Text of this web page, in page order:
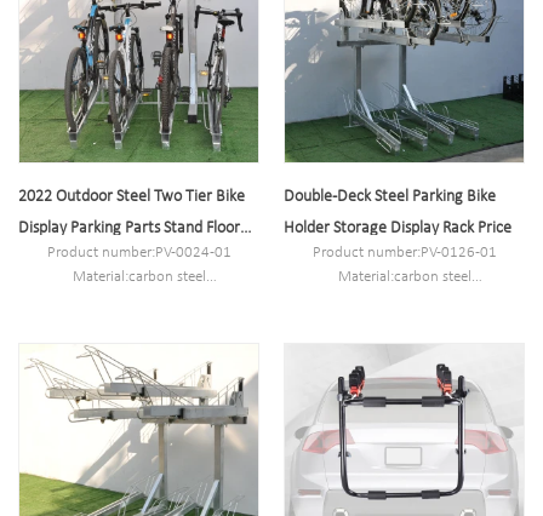
2022 Outdoor Steel Two Tier Bike
Display Parking Parts Stand Floor
RackProduct number:PV-0024-01
Material:carbon steel
MOQ:100PCS
Port:Shanghai
Trademark:PV
Double-Deck Steel Parking Bike
Holder Storage Display Rack Price
Product number:PV-0126-01
Material:carbon steel
MOQ:100PCS
Port:Shanghai
Trademark:PV